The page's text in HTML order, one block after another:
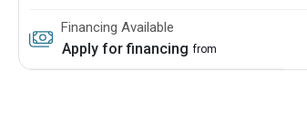
Financing Available
Apply for financing from